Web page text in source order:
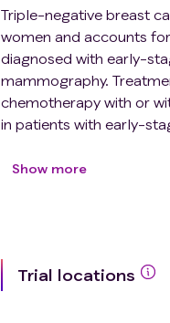
Triple-negative breast
women and accounts
diagnosed with early-
mammography.
chemotherapy with or
in patients with early-
The ETNA study is a
adjuvant
cycles. Patients aged \>
Show more
Trial locations